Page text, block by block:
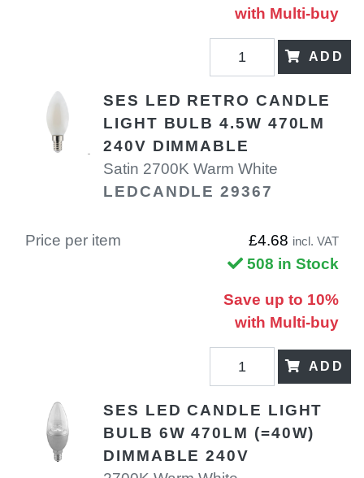
with Multi-buy
ADD
SES LED RETRO CANDLE
LIGHT BULB 4.5W 470LM
240V DIMMABLE
Satin 2700K Warm White
LEDCANDLE 29367
Price per item £4.68 incl. VAT
508 in Stock
Save up to 10%
with Multi-buy
ADD
SES LED CANDLE LIGHT
BULB 6W 470LM (=40W)
DIMMABLE 240V